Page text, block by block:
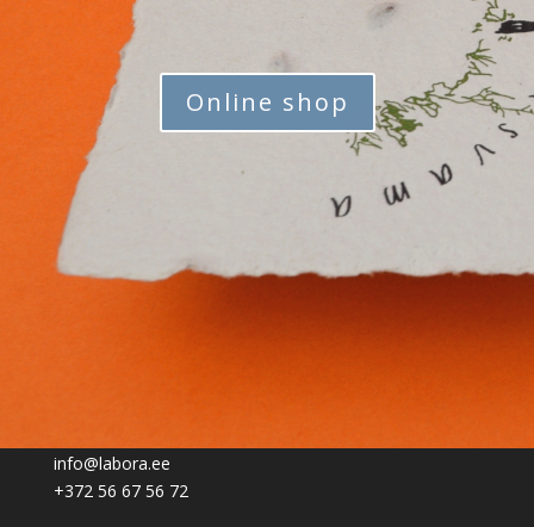
Online shop
info@labora.ee
+372 56 67 56 72